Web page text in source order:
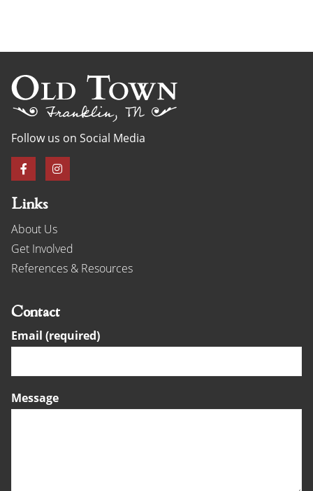
Follow us on Social Media
Links
About Us
Get Involved
References & Resources
Contact
Email (required)
Message